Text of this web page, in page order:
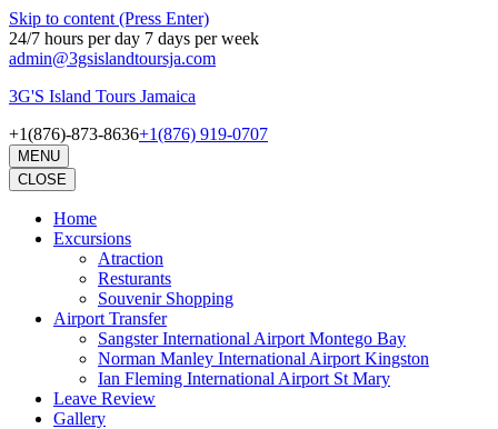
Skip to content (Press Enter)
24/7 hours per day 7 days per week
admin@3gsislandtoursja.com
3G'S Island Tours Jamaica
+1(876)-873-8636+1(876) 919-0707
MENU
CLOSE
Home
Excursions
Atraction
Resturants
Souvenir Shopping
Airport Transfer
Sangster International Airport Montego Bay
Norman Manley International Airport Kingston
Ian Fleming International Airport St Mary
Leave Review
Gallery